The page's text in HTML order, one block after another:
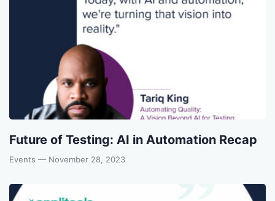
Future of Testing: AI in Automation Recap
Events — November 28, 2023